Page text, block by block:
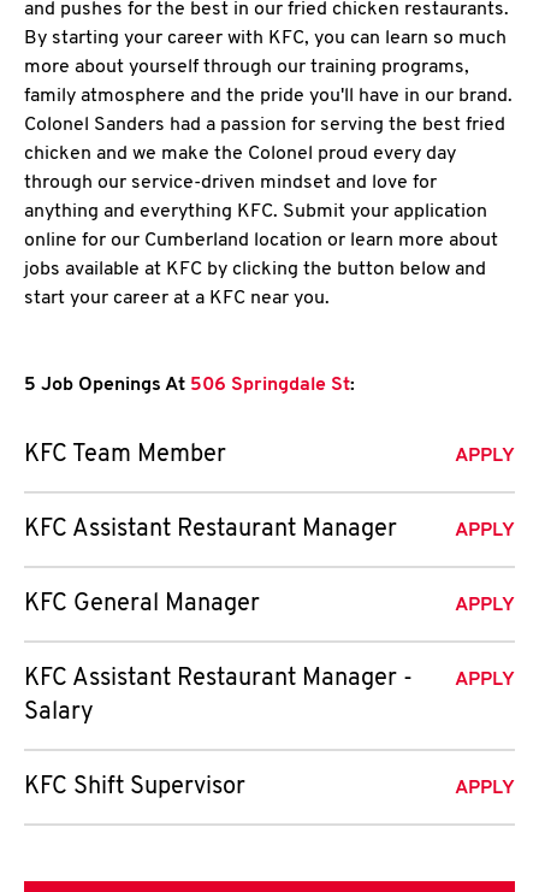
and pushes for the best in our fried chicken restaurants.
By starting your career with KFC, you can learn so much
more about yourself through our training programs,
family atmosphere and the pride you'll have in our brand.
Colonel Sanders had a passion for serving the best fried
chicken and we make the Colonel proud every day
through our service-driven mindset and love for
anything and everything KFC. Submit your application
online for our Cumberland location or learn more about
jobs available at KFC by clicking the button below and
start your career at a KFC near you.
5 Job Openings At 506 Springdale St:
KFC Team Member APPLY
KFC Assistant Restaurant Manager APPLY
KFC General Manager APPLY
KFC Assistant Restaurant Manager -
Salary
APPLY
KFC Shift Supervisor APPLY